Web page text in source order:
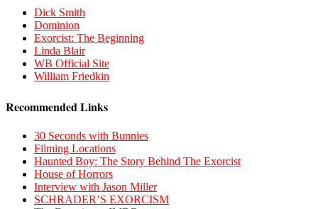
Dick Smith
Dominion
Exorcist: The Beginning
Linda Blair
WB Official Site
William Friedkin
Recommended Links
30 Seconds with Bunnies
Filming Locations
Haunted Boy: The Story Behind The Exorcist
House of Horrors
Interview with Jason Miller
SCHRADER’S EXORCISM